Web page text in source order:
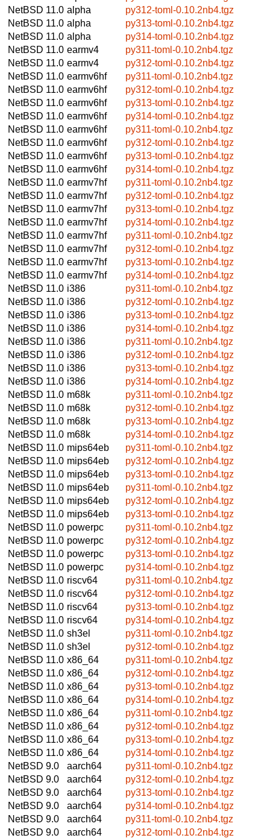
NetBSD 11.0 alpha
py312-toml-0.10.2nb4.tgz
NetBSD 11.0 alpha
py313-toml-0.10.2nb4.tgz
NetBSD 11.0 alpha
py314-toml-0.10.2nb4.tgz
NetBSD 11.0 earmv4
py311-toml-0.10.2nb4.tgz
NetBSD 11.0 earmv4
py312-toml-0.10.2nb4.tgz
NetBSD 11.0 earmv6hf
py311-toml-0.10.2nb4.tgz
NetBSD 11.0 earmv6hf
py312-toml-0.10.2nb4.tgz
NetBSD 11.0 earmv6hf
py313-toml-0.10.2nb4.tgz
NetBSD 11.0 earmv6hf
py314-toml-0.10.2nb4.tgz
NetBSD 11.0 earmv6hf
py311-toml-0.10.2nb4.tgz
NetBSD 11.0 earmv6hf
py312-toml-0.10.2nb4.tgz
NetBSD 11.0 earmv6hf
py313-toml-0.10.2nb4.tgz
NetBSD 11.0 earmv6hf
py314-toml-0.10.2nb4.tgz
NetBSD 11.0 earmv7hf
py311-toml-0.10.2nb4.tgz
NetBSD 11.0 earmv7hf
py312-toml-0.10.2nb4.tgz
NetBSD 11.0 earmv7hf
py313-toml-0.10.2nb4.tgz
NetBSD 11.0 earmv7hf
py314-toml-0.10.2nb4.tgz
NetBSD 11.0 earmv7hf
py311-toml-0.10.2nb4.tgz
NetBSD 11.0 earmv7hf
py312-toml-0.10.2nb4.tgz
NetBSD 11.0 earmv7hf
py313-toml-0.10.2nb4.tgz
NetBSD 11.0 earmv7hf
py314-toml-0.10.2nb4.tgz
NetBSD 11.0 i386
py311-toml-0.10.2nb4.tgz
NetBSD 11.0 i386
py312-toml-0.10.2nb4.tgz
NetBSD 11.0 i386
py313-toml-0.10.2nb4.tgz
NetBSD 11.0 i386
py314-toml-0.10.2nb4.tgz
NetBSD 11.0 i386
py311-toml-0.10.2nb4.tgz
NetBSD 11.0 i386
py312-toml-0.10.2nb4.tgz
NetBSD 11.0 i386
py313-toml-0.10.2nb4.tgz
NetBSD 11.0 i386
py314-toml-0.10.2nb4.tgz
NetBSD 11.0 m68k
py311-toml-0.10.2nb4.tgz
NetBSD 11.0 m68k
py312-toml-0.10.2nb4.tgz
NetBSD 11.0 m68k
py313-toml-0.10.2nb4.tgz
NetBSD 11.0 m68k
py314-toml-0.10.2nb4.tgz
NetBSD 11.0 mips64eb
py311-toml-0.10.2nb4.tgz
NetBSD 11.0 mips64eb
py312-toml-0.10.2nb4.tgz
NetBSD 11.0 mips64eb
py313-toml-0.10.2nb4.tgz
NetBSD 11.0 mips64eb
py311-toml-0.10.2nb4.tgz
NetBSD 11.0 mips64eb
py312-toml-0.10.2nb4.tgz
NetBSD 11.0 mips64eb
py313-toml-0.10.2nb4.tgz
NetBSD 11.0 powerpc
py311-toml-0.10.2nb4.tgz
NetBSD 11.0 powerpc
py312-toml-0.10.2nb4.tgz
NetBSD 11.0 powerpc
py313-toml-0.10.2nb4.tgz
NetBSD 11.0 powerpc
py314-toml-0.10.2nb4.tgz
NetBSD 11.0 riscv64
py311-toml-0.10.2nb4.tgz
NetBSD 11.0 riscv64
py312-toml-0.10.2nb4.tgz
NetBSD 11.0 riscv64
py313-toml-0.10.2nb4.tgz
NetBSD 11.0 riscv64
py314-toml-0.10.2nb4.tgz
NetBSD 11.0 sh3el
py311-toml-0.10.2nb4.tgz
NetBSD 11.0 sh3el
py312-toml-0.10.2nb4.tgz
NetBSD 11.0 x86_64
py311-toml-0.10.2nb4.tgz
NetBSD 11.0 x86_64
py312-toml-0.10.2nb4.tgz
NetBSD 11.0 x86_64
py313-toml-0.10.2nb4.tgz
NetBSD 11.0 x86_64
py314-toml-0.10.2nb4.tgz
NetBSD 11.0 x86_64
py311-toml-0.10.2nb4.tgz
NetBSD 11.0 x86_64
py312-toml-0.10.2nb4.tgz
NetBSD 11.0 x86_64
py313-toml-0.10.2nb4.tgz
NetBSD 11.0 x86_64
py314-toml-0.10.2nb4.tgz
NetBSD 9.0
aarch64
py311-toml-0.10.2nb4.tgz
NetBSD 9.0
aarch64
py312-toml-0.10.2nb4.tgz
NetBSD 9.0
aarch64
py313-toml-0.10.2nb4.tgz
NetBSD 9.0
aarch64
py314-toml-0.10.2nb4.tgz
NetBSD 9.0
aarch64
py311-toml-0.10.2nb4.tgz
NetBSD 9.0
aarch64
py312-toml-0.10.2nb4.tgz